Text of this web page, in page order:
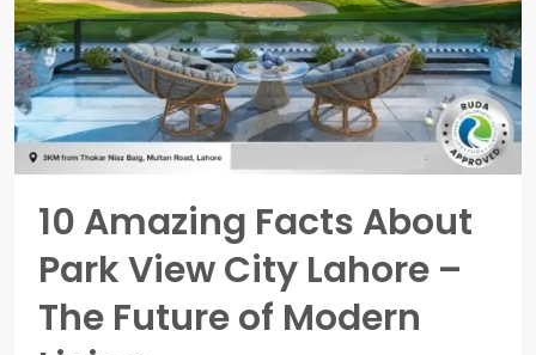
10 Amazing Facts About
Park View City Lahore –
The Future of Modern